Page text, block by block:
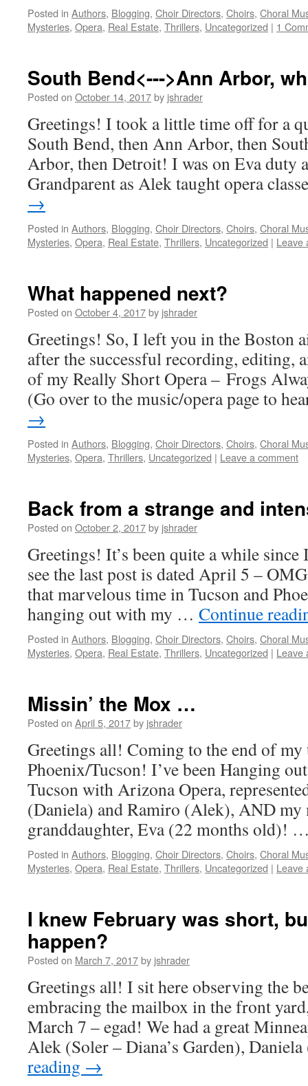
Posted in Authors, Blogging, Choir Directors, Choirs, Choral
Mysteries, Opera, Real Estate, Thrillers, Uncategorized | 1
South Bend<--->Ann Arbor,
Posted on October 14, 2017by jshrader
Greetings! I took a little time off for a
South Bend, then Ann Arbor, then
Arbor, then Detroit! I was on Eva duty
Grandparent as Alek taught opera
→
Posted in Authors, Blogging, Choir Directors, Choirs, Choral
Mysteries, Opera, Real Estate, Thrillers, Uncategorized | Leave
What happened next?
Posted on October 4, 2017by jshrader
Greetings! So, I left you in the Boston
after the successful recording, editing,
of my Really Short Opera – Frogs
(Go over to the music/opera page to
→
Posted in Authors, Blogging, Choir Directors, Choirs, Choral
Mysteries, Opera, Thrillers, Uncategorized | Leave a comment
Back from a strange and
Posted on October 2, 2017by jshrader
Greetings! It’s been quite a while
see the last post is dated April 5 –
that marvelous time in Tucson and
hanging out with my … Continue
Posted in Authors, Blogging, Choir Directors, Choirs, Choral
Mysteries, Opera, Real Estate, Thrillers, Uncategorized | Leave
Missin’ the Mox …
Posted on April 5, 2017by jshrader
Greetings all! Coming to the end of my
Phoenix/Tucson! I’ve been Hanging
Tucson with Arizona Opera,
(Daniela) and Ramiro (Alek), AND my
granddaughter, Eva (22 months old)!
Posted in Authors, Blogging, Choir Directors, Choirs, Choral
Mysteries, Opera, Real Estate, Thrillers, Uncategorized | Leave
I knew February was short,
happen?
Posted on March 7, 2017by jshrader
Greetings all! I sit here observing the
embracing the mailbox in the front
March 7 – egad! We had a great
Alek (Soler – Diana’s Garden),
reading →